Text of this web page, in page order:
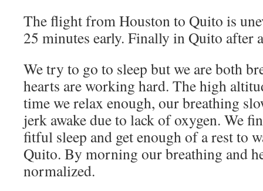
The flight from Houston to Quito is
25 minutes early. Finally in Quito after
We try to go to sleep but we are both
hearts are working hard. The high
time we relax enough, our breathing
jerk awake due to lack of oxygen. We
fitful sleep and get enough of a rest to
Quito. By morning our breathing and
normalized.